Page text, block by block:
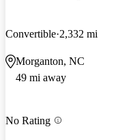
Convertible 2,332 mi
Morganton, NC
49 mi away
No Rating